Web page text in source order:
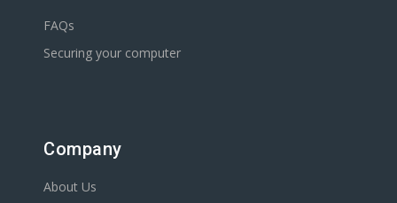
FAQs
Securing your computer
Company
About Us